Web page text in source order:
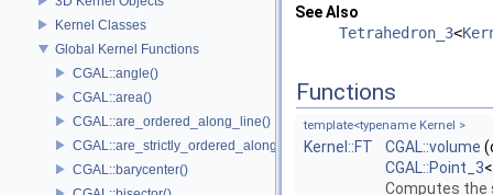
Kernel Classes
Global Kernel Functions
CGAL::angle()
CGAL::area()
CGAL::are_ordered_along_line()
CGAL::are_strictly_ordered_along_line()
CGAL::barycenter()
See Also
Tetrahedron_3<
Functions
template<typename Kernel >
Kernel::FT CGAL::volume
CGAL::Point_3
Computes the